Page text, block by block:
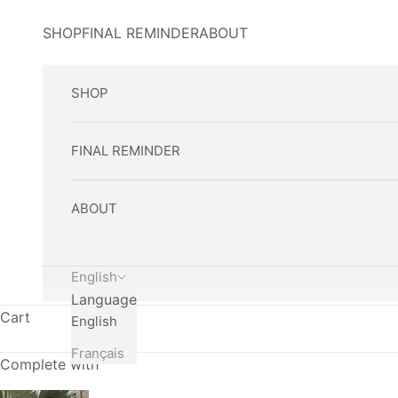
SHOPFINAL REMINDERABOUT
SHOP
FINAL REMINDER
ABOUT
English
Language
English
Français
Cart
Complete with